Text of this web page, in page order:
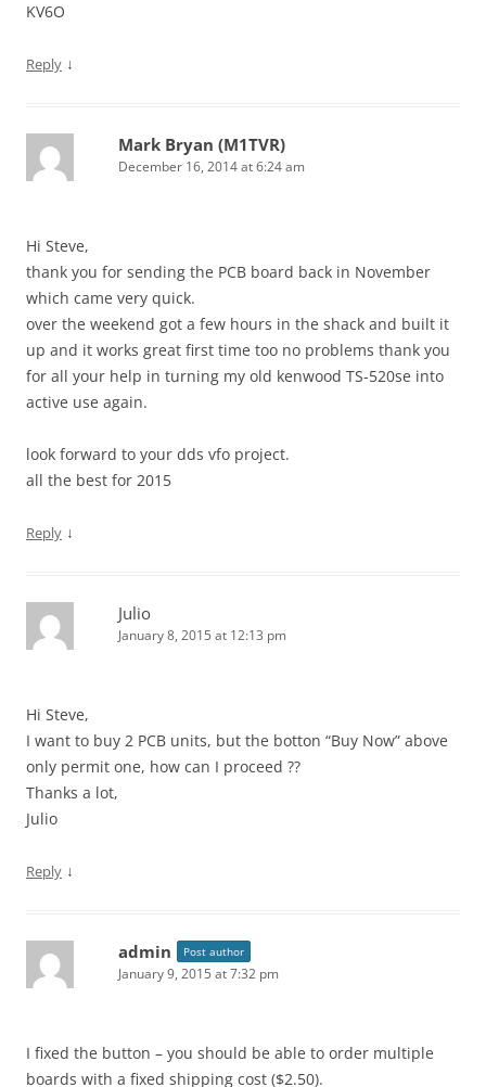
KV6O
Reply ↓
Mark Bryan (M1TVR)
December 16, 2014 at 6:24 am
Hi Steve,
thank you for sending the PCB board back in November
which came very quick.
over the weekend got a few hours in the shack and built it
up and it works great first time too no problems thank you
for all your help in turning my old kenwood TS-520se into
active use again.
look forward to your dds vfo project.
all the best for 2015
Reply ↓
Julio
January 8, 2015 at 12:13 pm
Hi Steve,
I want to buy 2 PCB units, but the botton “Buy Now” above
only permit one, how can I proceed ??
Thanks a lot,
Julio
Reply ↓
admin Post author
January 9, 2015 at 7:32 pm
I fixed the button – you should be able to order multiple
boards with a fixed shipping cost ($2.50).